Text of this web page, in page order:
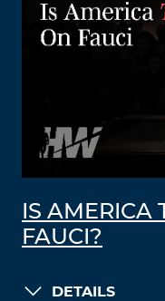
IS AMERICA
FAUCI?
DETAILS